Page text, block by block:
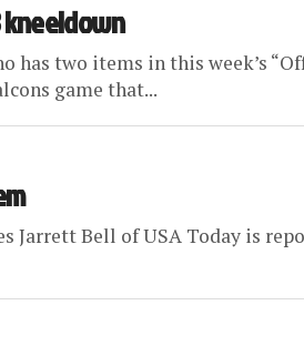
kneeldown
two items in this week’s
game that...
Jarrett Bell of USA Today is